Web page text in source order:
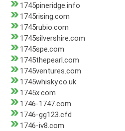
1745pineridge.info
1745rising.com
1745rubio.com
1745silvershire.com
1745spe.com
1745thepearl.com
1745ventures.com
1745whisky.co.uk
1745x.com
1746-1747.com
1746-gg123.cfd
1746-iv8.com